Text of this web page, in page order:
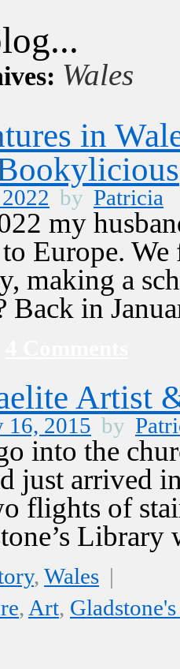
Wales
in
by Patricia
my
Europe.
making a
Back in
Artist
16, 2015 by
into the
just arrived
flights of
, Wales |
, Art,